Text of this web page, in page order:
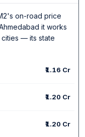
on-road price
it works
— its state
₹1.16 Cr
₹1.20 Cr
₹1.20 Cr